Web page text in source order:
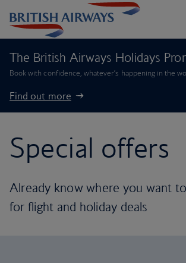
The British Airways Holidays
Book with confidence, whatever’s happening in the
Find out more
Special offers
Already know where you want
for flight and holiday deals